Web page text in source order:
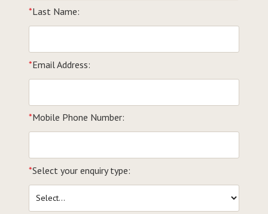
*Last Name:
*Email Address:
*Mobile Phone Number:
*Select your enquiry type: